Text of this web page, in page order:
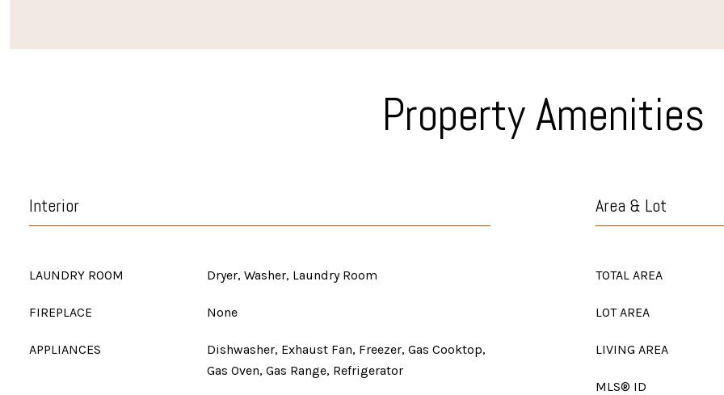
Property Amenities
Interior
LAUNDRY ROOM Dryer, Washer, Laundry Room
FIREPLACE None
APPLIANCES
Dishwasher, Exhaust Fan, Freezer, Gas Cooktop,
Gas Oven, Gas Range, Refrigerator
Area & Lot
TOTAL AREA
LOT AREA
LIVING AREA
MLS® ID